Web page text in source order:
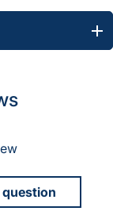
question